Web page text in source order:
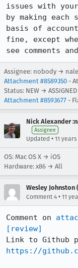
issues with
by making
basis of
fine, except
see comments
Assignee: nobody →
Attachment #8589350 -
Status: NEW → ASSIGNED
Attachment #8593677 -
Nick Alexander
Assignee
Updated • 11
OS: Mac OS X → iOS
Hardware: x86 → All
Wesley Johnston
Comment 4 • 11
Comment on
[review]
https://